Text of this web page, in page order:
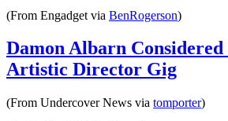
(From Engadget via BenRogerson)
Damon Albarn
Artistic Director Gig
(From Undercover News via tomporter)